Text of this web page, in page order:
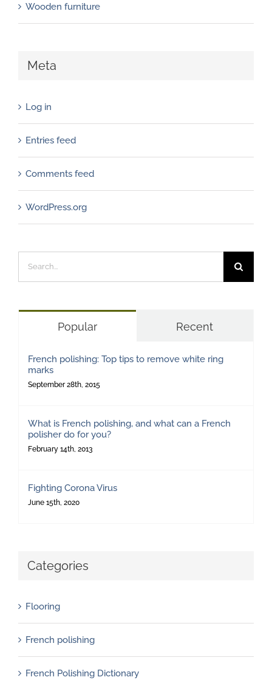
Wooden furniture
Meta
Log in
Entries feed
Comments feed
WordPress.org
Search
for:
Popular Recent
French polishing: Top tips to remove white ring
marks
September 28th, 2015
What is French polishing, and what can a French
polisher do for you?
February 14th, 2013
Fighting Corona Virus
June 15th, 2020
Categories
Flooring
French polishing
French Polishing Dictionary